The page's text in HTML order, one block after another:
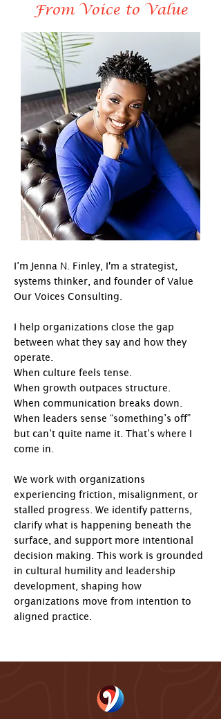
From Voice to Value
I’m Jenna N. Finley, I'm a strategist,
systems thinker, and founder of Value
Our Voices Consulting.
I help organizations close the gap
between what they say and how they
operate. ​
When culture feels tense.
When growth outpaces structure.
When communication breaks down.
When leaders sense “something’s off”
but can’t quite name it.​​ That’s where I
come in.
We work with organizations
experiencing friction, misalignment, or
stalled progress. We identify patterns,
clarify what is happening beneath the
surface, and support more intentional
decision making. This work is grounded
in cultural humility and leadership
development, shaping how
organizations move from intention to
aligned practice.